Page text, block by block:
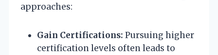
approaches:
Gain Certifications: Pursuing higher
certification levels often leads to